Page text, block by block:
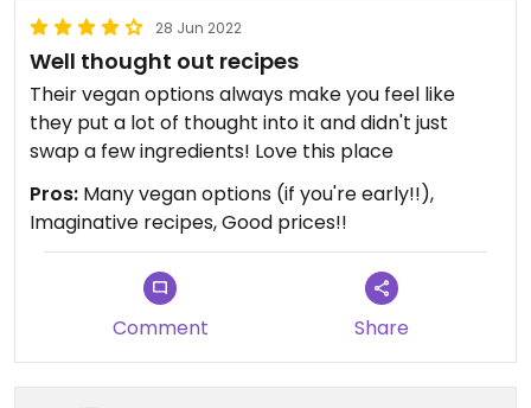
28 Jun 2022
Well thought out recipes
Their vegan options always make you feel like
they put a lot of thought into it and didn't just
swap a few ingredients! Love this place
Pros: Many vegan options (if you're early!!),
Imaginative recipes, Good prices!!
Comment Share